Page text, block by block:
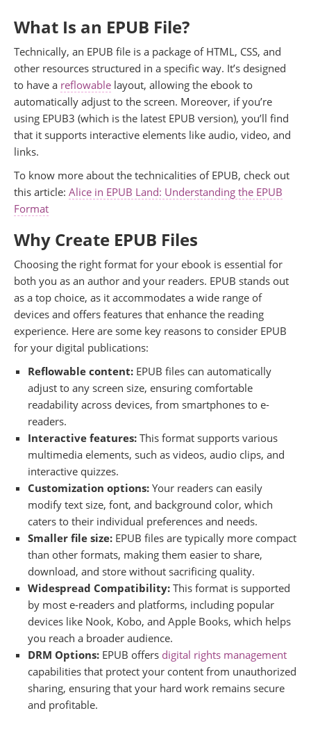
What Is an EPUB File?
Technically, an EPUB file is a package of HTML, CSS, and
other resources structured in a specific way. It’s designed
to have a reflowable layout, allowing the ebook to
automatically adjust to the screen. Moreover, if you’re
using EPUB3 (which is the latest EPUB version), you’ll find
that it supports interactive elements like audio, video, and
links.
To know more about the technicalities of EPUB, check out
this article: Alice in EPUB Land: Understanding the EPUB
Format
Why Create EPUB Files
Choosing the right format for your ebook is essential for
both you as an author and your readers. EPUB stands out
as a top choice, as it accommodates a wide range of
devices and offers features that enhance the reading
experience. Here are some key reasons to consider EPUB
for your digital publications:
Reflowable content: EPUB files can automatically
adjust to any screen size, ensuring comfortable
readability across devices, from smartphones to e-
readers.
Interactive features: This format supports various
multimedia elements, such as videos, audio clips, and
interactive quizzes.
Customization options: Your readers can easily
modify text size, font, and background color, which
caters to their individual preferences and needs.
Smaller file size: EPUB files are typically more compact
than other formats, making them easier to share,
download, and store without sacrificing quality.
Widespread Compatibility: This format is supported
by most e-readers and platforms, including popular
devices like Nook, Kobo, and Apple Books, which helps
you reach a broader audience.
DRM Options: EPUB offers digital rights management
capabilities that protect your content from unauthorized
sharing, ensuring that your hard work remains secure
and profitable.